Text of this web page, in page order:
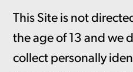
This Site is not
the age of 13 and we
collect personally